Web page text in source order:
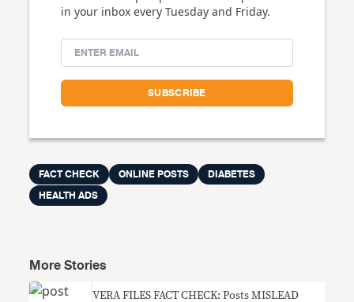
in your inbox every Tuesday and Friday.
FACT CHECK ONLINE POSTS
DIABETES
HEALTH ADS
More Stories
VERA FILES FACT CHECK: Posts MISLEAD